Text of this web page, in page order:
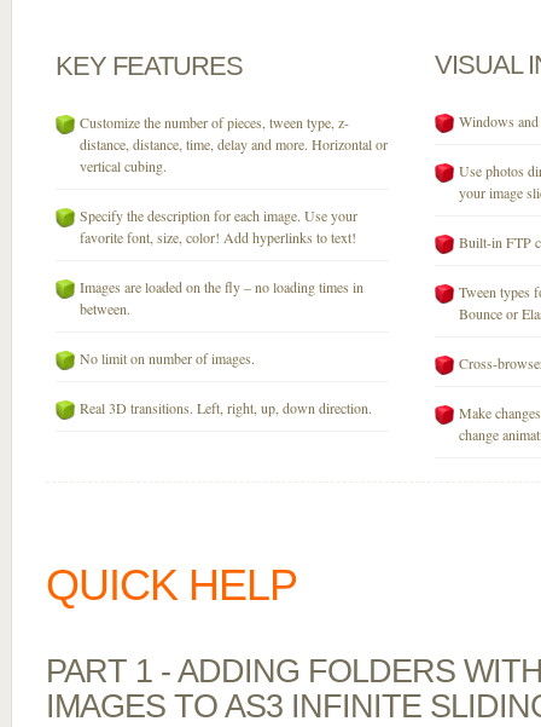
KEY FEATURES
Customize the number of pieces, tween type, z-
distance, distance, time, delay and more. Horizontal or
vertical cubing.
Specify the description for each image. Use your
favorite font, size, color! Add hyperlinks to text!
Images are loaded on the fly – no loading times in
between.
No limit on number of images.
Real 3D transitions. Left, right, up, down direction.
VISUAL
Windows
Use photos
your image
Built-in FTP
Tween types
Bounce or
Cross-
Make
change
QUICK HELP
PART 1 - ADDING FOLDERS
IMAGES TO AS3 INFINITE